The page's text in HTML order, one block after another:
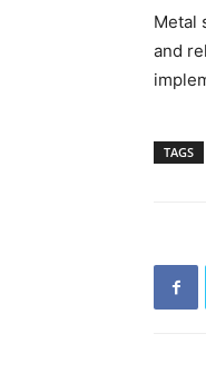
Metal
and
TAGS